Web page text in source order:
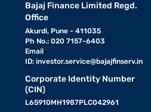
Bajaj Finance Limited Regd.
Office
Akurdi, Pune - 411035
Ph No.: 020 7157-6403
Email
ID: investor.service@bajajfinserv.in
Corporate Identity Number
(CIN)
L65910MH1987PLC042961